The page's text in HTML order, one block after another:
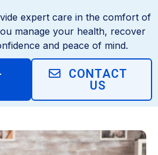
expert care in the comfort of
manage your health, recover
and peace of mind.
CONTACT
US